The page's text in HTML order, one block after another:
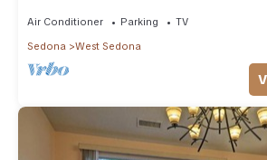
Air Conditioner Parking
TV
Sedona
West Sedona